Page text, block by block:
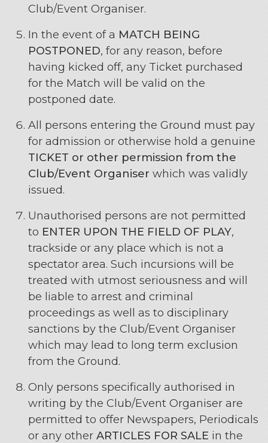
Club/Event Organiser.
In the event of a MATCH BEING
POSTPONED, for any reason, before
having kicked off, any Ticket purchased
for the Match will be valid on the
postponed date.
All persons entering the Ground must pay
for admission or otherwise hold a genuine
TICKET or other permission from the
Club/Event Organiser which was validly
issued.
Unauthorised persons are not permitted
to ENTER UPON THE FIELD OF PLAY,
trackside or any place which is not a
spectator area. Such incursions will be
treated with utmost seriousness and will
be liable to arrest and criminal
proceedings as well as to disciplinary
sanctions by the Club/Event Organiser
which may lead to long term exclusion
from the Ground.
Only persons specifically authorised in
writing by the Club/Event Organiser are
permitted to offer Newspapers, Periodicals
or any other ARTICLES FOR SALE in the